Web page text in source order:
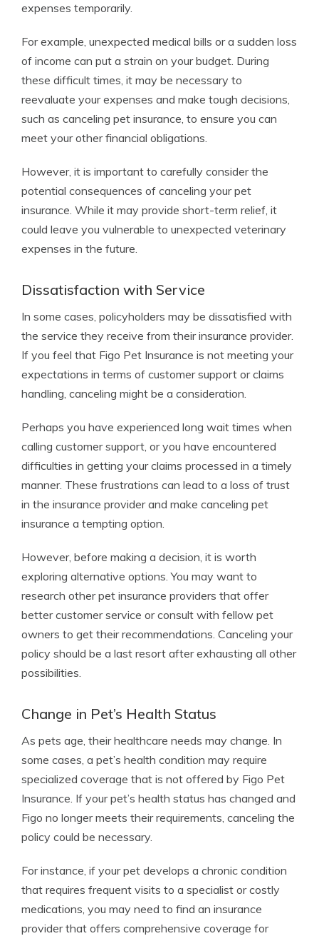
expenses temporarily.
For example, unexpected medical bills or a sudden loss
of income can put a strain on your budget. During
these difficult times, it may be necessary to
reevaluate your expenses and make tough decisions,
such as canceling pet insurance, to ensure you can
meet your other financial obligations.
However, it is important to carefully consider the
potential consequences of canceling your pet
insurance. While it may provide short-term relief, it
could leave you vulnerable to unexpected veterinary
expenses in the future.
Dissatisfaction with Service
In some cases, policyholders may be dissatisfied with
the service they receive from their insurance provider.
If you feel that Figo Pet Insurance is not meeting your
expectations in terms of customer support or claims
handling, canceling might be a consideration.
Perhaps you have experienced long wait times when
calling customer support, or you have encountered
difficulties in getting your claims processed in a timely
manner. These frustrations can lead to a loss of trust
in the insurance provider and make canceling pet
insurance a tempting option.
However, before making a decision, it is worth
exploring alternative options. You may want to
research other pet insurance providers that offer
better customer service or consult with fellow pet
owners to get their recommendations. Canceling your
policy should be a last resort after exhausting all other
possibilities.
Change in Pet’s Health Status
As pets age, their healthcare needs may change. In
some cases, a pet’s health condition may require
specialized coverage that is not offered by Figo Pet
Insurance. If your pet’s health status has changed and
Figo no longer meets their requirements, canceling the
policy could be necessary.
For instance, if your pet develops a chronic condition
that requires frequent visits to a specialist or costly
medications, you may need to find an insurance
provider that offers comprehensive coverage for